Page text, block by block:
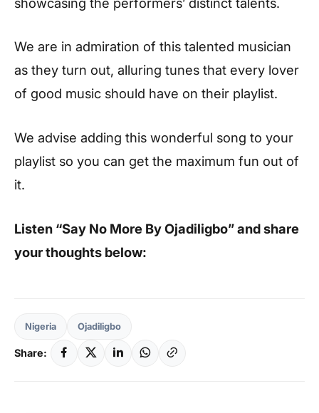
We are in admiration of this talented musician
as they turn out, alluring tunes that every lover
of good music should have on their playlist.
We advise adding this wonderful song to your
playlist so you can get the maximum fun out of
it.
Listen “Say No More By Ojadiligbo” and share
your thoughts below:
Nigeria Ojadiligbo
Share: